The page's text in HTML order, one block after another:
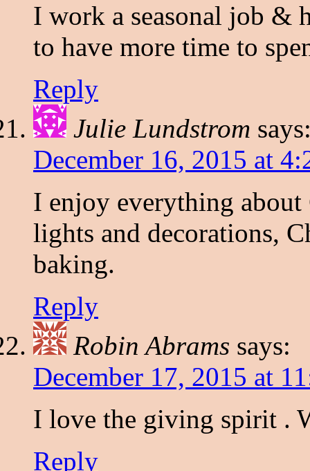
I work a seasonal job &
to have more time to
Reply
Julie Lundstrom
December 16, 2015 at
I enjoy everything
lights and decorations,
baking.
Reply
Robin Abrams says:
December 17, 2015 at
I love the giving spirit .
Reply